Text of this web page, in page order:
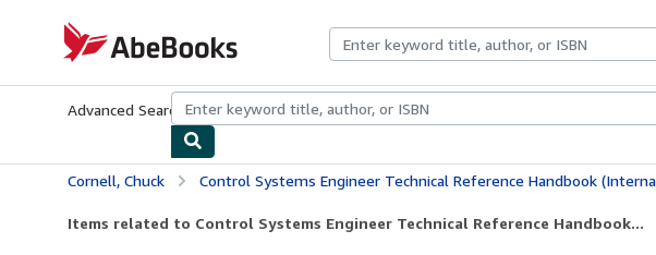
AbeBooks.com
Advanced Search Browse CollectionsRare BooksArt & Collectibles
Cornell, Chuck Control Systems Engineer Technical Reference Handbook (International Society of
Items related to Control Systems Engineer Technical Reference Handbook...